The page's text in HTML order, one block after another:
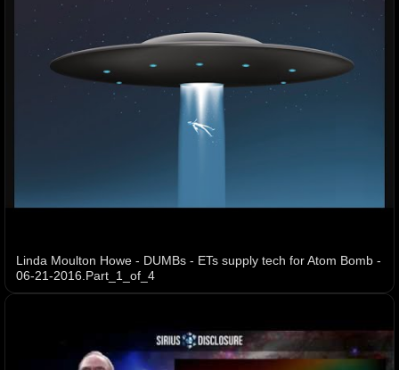
Linda Moulton Howe - DUMBs - ETs supply tech for Atom Bomb -
06-21-2016.Part_1_of_4